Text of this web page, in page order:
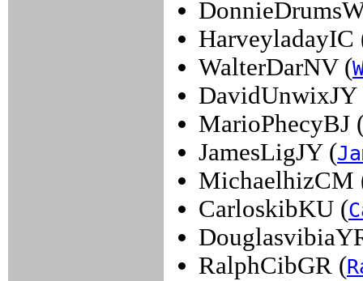
HarveyladayIC
WalterDarNV (
DavidUnwixJY
MarioPhecyBJ
JamesLigJY (
MichaelhizCM
CarloskibKU (
RalphCibGR (